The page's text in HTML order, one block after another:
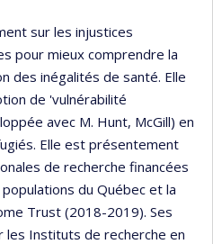
sur les injustices
pour mieux comprendre la
des inégalités de santé. Elle
de 'vulnérabilité
avec M. Hunt, McGill) en
Elle est présentement
de recherche financées
du Québec et la
Trust (2018-2019). Ses
Instituts de recherche en